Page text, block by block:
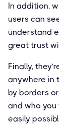
In addition,
users can
understand
great trust
Finally,
anywhere in
by borders
and who you
easily